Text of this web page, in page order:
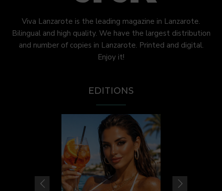
Viva Lanzarote is the leading magazine in Lanzarote.
Bilingual and high quality. We have the largest distribution
and number of copies in Lanzarote. Printed and digital.
Enjoy it!
EDITIONS